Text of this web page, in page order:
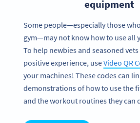
equipment
Some people—especially those
gym—may not know how to use all
To help newbies and seasoned vets
positive experience, useVideo QR
your machines! These codes can
demonstrations of how to use the
and the workout routines they can